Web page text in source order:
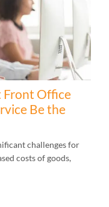
Front Office
Be the
challenges for
costs of goods,